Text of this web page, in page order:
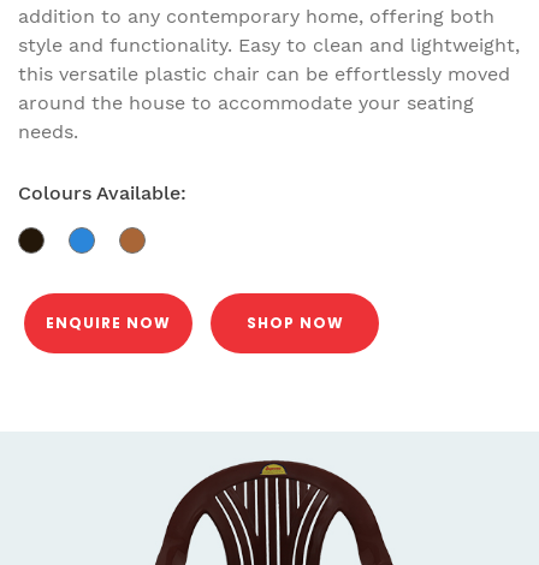
addition to any contemporary home, offering both
style and functionality. Easy to clean and lightweight,
this versatile plastic chair can be effortlessly moved
around the house to accommodate your seating
needs.
Colours Available:
ENQUIRE NOW SHOP NOW